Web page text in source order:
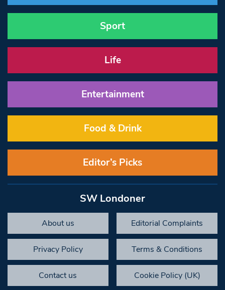
Sport
Life
Entertainment
Food & Drink
Editor’s Picks
SW Londoner
About us Editorial Complaints
Privacy Policy Terms & Conditions
Contact us Cookie Policy (UK)